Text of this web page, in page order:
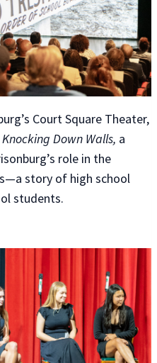
Court Square Theater,
Knocking Down Walls, a
role in the
story of high school
students.